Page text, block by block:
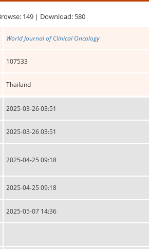
149 | Download: 580
World Journal of Clinical Oncology
107533
Thailand
2025-03-26 03:51
2025-03-26 03:51
2025-04-25 09:18
2025-04-25 09:18
2025-05-07 14:36